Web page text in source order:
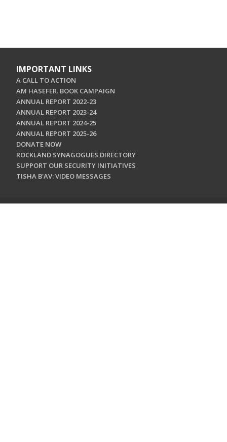
IMPORTANT LINKS
A CALL TO ACTION
AM HASEFER. BOOK CAMPAIGN
ANNUAL REPORT 2022-23
ANNUAL REPORT 2023-24
ANNUAL REPORT 2024-25
ANNUAL REPORT 2025-26
DONATE NOW
ROCKLAND SYNAGOGUES DIRECTORY
SUPPORT OUR SECURITY INITIATIVES
TISHA B'AV: VIDEO MESSAGES